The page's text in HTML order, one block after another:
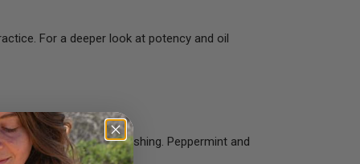
For a deeper look at potency and oil
brisk and refreshing. Peppermint and
in combination.